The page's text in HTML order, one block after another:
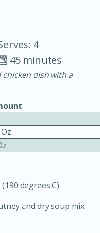
30 minutes
Serves: 4
4
45 minutes
dish with a
degrees C).
and dry soup mix.